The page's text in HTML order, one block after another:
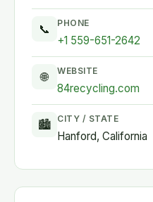
📞 PHONE
+1 559-651-2642
🌐 WEBSITE
84recycling.com
🏙 CITY / STATE
Hanford, California